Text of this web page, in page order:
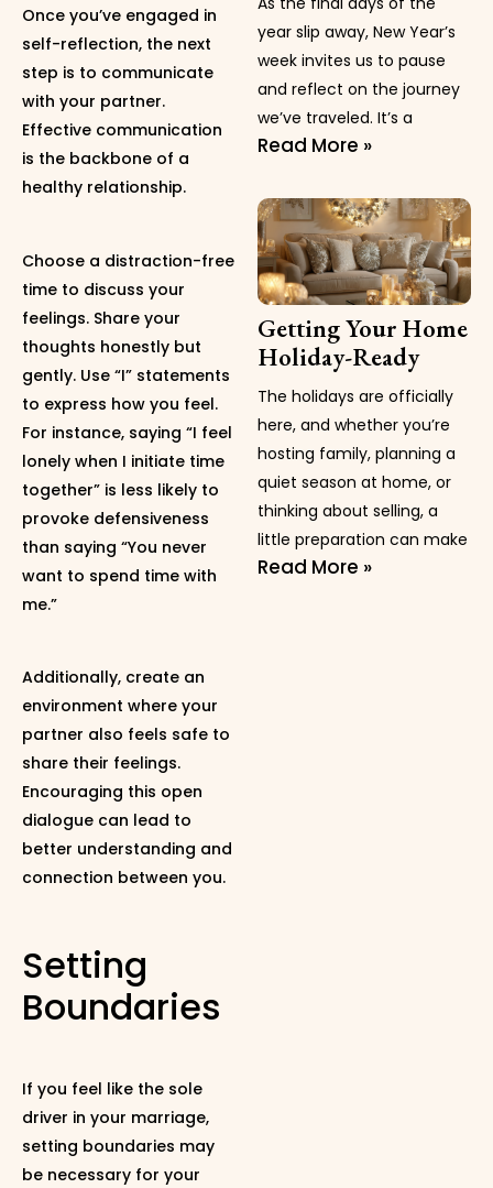
Once you’ve engaged in
self-reflection, the next
step is to communicate
with your partner.
Effective communication
is the backbone of a
healthy relationship.
Choose a distraction-free
time to discuss your
feelings. Share your
thoughts honestly but
gently. Use “I” statements
to express how you feel.
For instance, saying “I feel
lonely when I initiate time
together” is less likely to
provoke defensiveness
than saying “You never
want to spend time with
me.”
Additionally, create an
environment where your
partner also feels safe to
share their feelings.
Encouraging this open
dialogue can lead to
better understanding and
connection between you.
Setting
Boundaries
If you feel like the sole
driver in your marriage,
setting boundaries may
be necessary for your
year slip away, New Year’s
week invites us to pause
and reflect on the journey
we’ve traveled. It’s a
Read More »
Getting Your Home
Holiday-Ready
The holidays are officially
here, and whether you’re
hosting family, planning a
quiet season at home, or
thinking about selling, a
little preparation can make
Read More »